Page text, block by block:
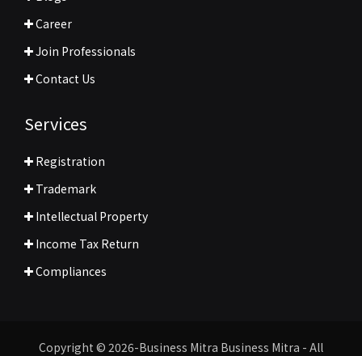
Career
Join Professionals
Contact Us
Services
Registration
Trademark
Intellectual Property
Income Tax Return
Compliances
Copyright © 2026-Business Mitra Business Mitra - All